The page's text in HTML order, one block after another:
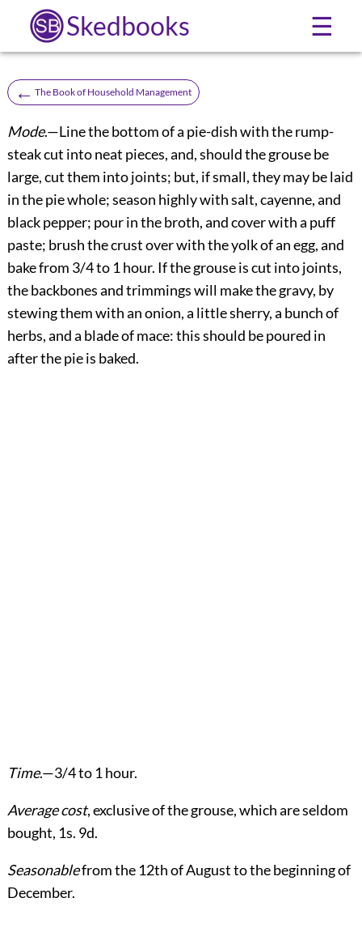
Skedbooks ☰
← The Book of Household Management
Mode.—Line the bottom of a pie-dish with the rump-
steak cut into neat pieces, and, should the grouse be
large, cut them into joints; but, if small, they may be laid
in the pie whole; season highly with salt, cayenne, and
black pepper; pour in the broth, and cover with a puff
paste; brush the crust over with the yolk of an egg, and
bake from 3/4 to 1 hour. If the grouse is cut into joints,
the backbones and trimmings will make the gravy, by
stewing them with an onion, a little sherry, a bunch of
herbs, and a blade of mace: this should be poured in
after the pie is baked.
Time.—3/4 to 1 hour.
Average cost, exclusive of the grouse, which are seldom
bought, 1s. 9d.
Seasonablefrom the 12th of August to the beginning of
December.